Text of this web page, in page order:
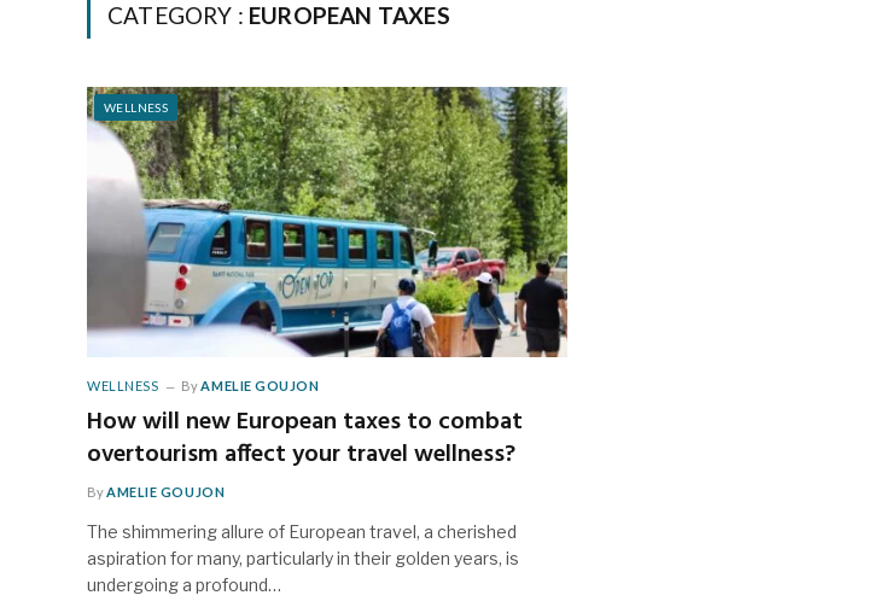
CATEGORY : EUROPEAN TAXES
WELLNESS
WELLNESS By AMELIE GOUJON
How will new European taxes to combat
overtourism affect your travel wellness?
By AMELIE GOUJON
The shimmering allure of European travel, a cherished
aspiration for many, particularly in their golden years, is
undergoing a profound…